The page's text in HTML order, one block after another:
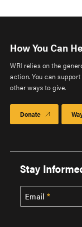
How You Can
WRI relies on the
action. You can
other ways to give.
Donate
Stay
Email